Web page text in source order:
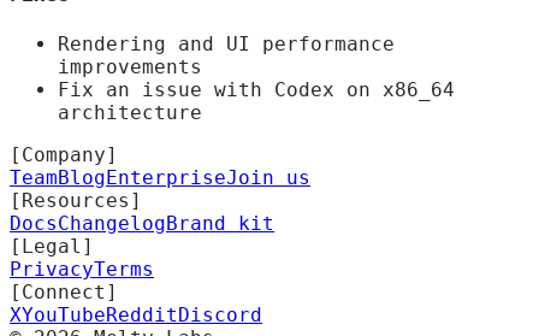
Rendering and UI performance
improvements
Fix an issue with Codex on x86_64
architecture
[Company]
TeamBlogEnterpriseJoin us
[Resources]
DocsChangelogBrand kit
[Legal]
PrivacyTerms
[Connect]
XYouTubeRedditDiscord